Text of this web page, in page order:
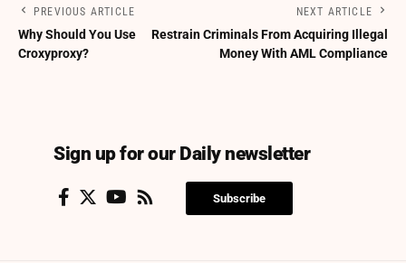
PREVIOUS ARTICLE
Why Should You Use
Croxyproxy?
NEXT ARTICLE
Restrain Criminals From Acquiring Illegal
Money With AML Compliance
Sign up for our Daily newsletter
Subscribe